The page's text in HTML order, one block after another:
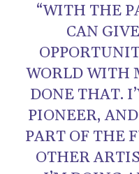
“WITH THE
CAN
WORLD WITH
DONE THAT.
PIONEER,
PART OF THE
OTHER